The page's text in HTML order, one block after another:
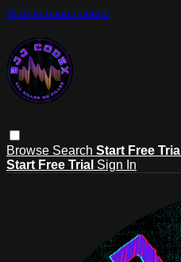
Skip to main content
Browse Search Start Free Trial
Start Free Trial Sign In